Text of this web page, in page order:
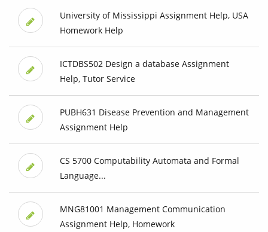
University of Mississippi Assignment Help, USA
Homework Help
ICTDBS502 Design a database Assignment
Help, Tutor Service
PUBH631 Disease Prevention and Management
Assignment Help
CS 5700 Computability Automata and Formal
Language...
MNG81001 Management Communication
Assignment Help, Homework